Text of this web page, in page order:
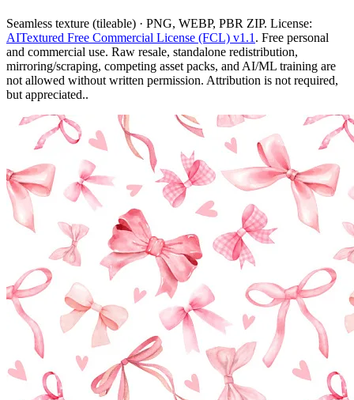
Seamless texture (tileable) · PNG, WEBP, PBR ZIP. License:
AITextured Free Commercial License (FCL) v1.1 . Free personal
and commercial use. Raw resale, standalone redistribution,
mirroring/scraping, competing asset packs, and AI/ML training are
not allowed without written permission. Attribution is not required,
but appreciated..